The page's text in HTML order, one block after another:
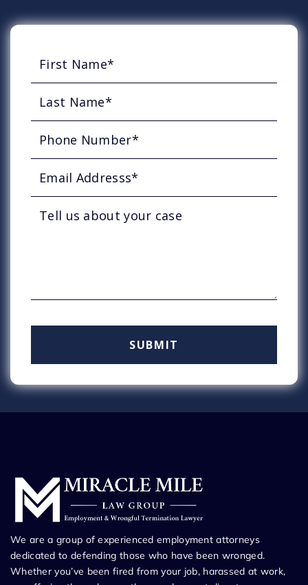
We are a group of experienced employment attorneys
dedicated to defending those who have been wronged.
Whether you’ve been fired from your job, harassed at work,